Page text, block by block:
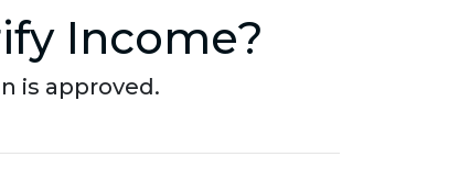
Income?
is approved.